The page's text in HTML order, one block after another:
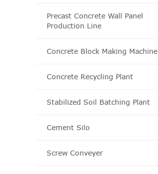
Precast Concrete Wall Panel
Production Line
Concrete Block Making Machine
Concrete Recycling Plant
Stabilized Soil Batching Plant
Cement Silo
Screw Conveyer